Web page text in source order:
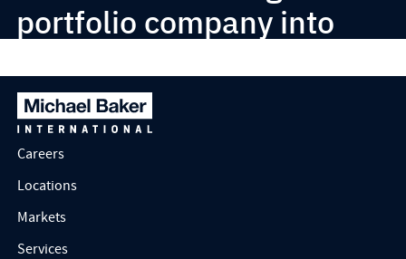
portfolio company into
Careers
Locations
Markets
Services